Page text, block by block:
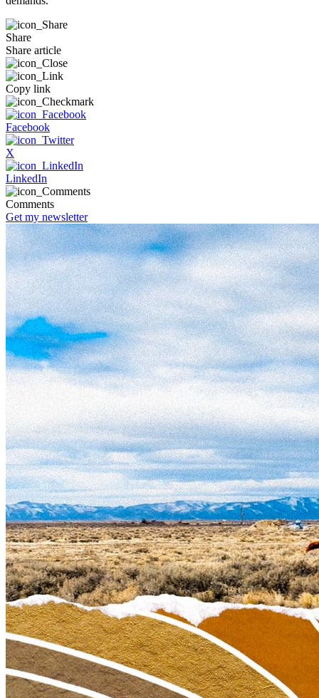
Share
Share article
Copy link
Facebook
X
LinkedIn
Comments
Get my newsletter